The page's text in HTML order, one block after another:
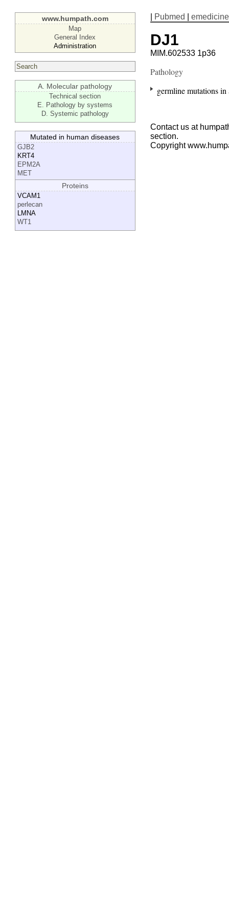
www.humpath.com
Map
General Index
Administration
A. Molecular pathology
Technical section
E. Pathology by systems
D. Systemic pathology
Mutated in human diseases
GJB2
KRT4
EPM2A
MET
Proteins
VCAM1
perlecan
LMNA
WT1
Pubmed emedicine
DJ1
MIM.602533 1p36
Pathology
germline mutations
Contact us at
section.
Copyright